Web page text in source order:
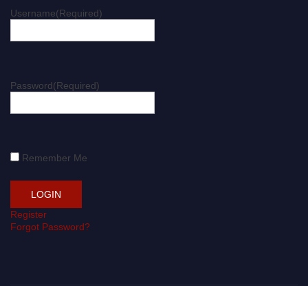
Username(Required)
Password(Required)
Remember Me
Register
Forgot Password?